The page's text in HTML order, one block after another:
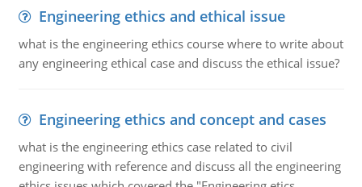
Engineering ethics and ethical issue
what is the engineering ethics course where to write about
any engineering ethical case and discuss the ethical issue?
Engineering ethics and concept and cases
what is the engineering ethics case related to civil
engineering with reference and discuss all the engineering